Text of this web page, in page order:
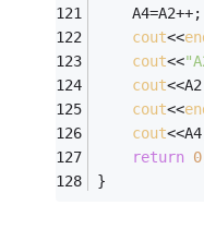
	A4=A2++;
cout<<
cout<<
cout
cout<<
cout
return 0
}